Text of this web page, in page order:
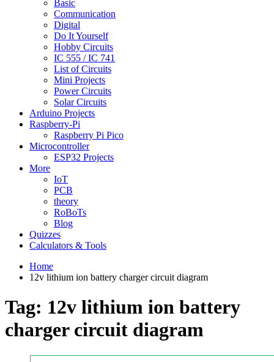
Basic
Communication
Digital
Do It Yourself
Hobby Circuits
IC 555 / IC 741
List of Circuits
Mini Projects
Power Circuits
Solar Circuits
Arduino Projects
Raspberry-Pi
Raspberry Pi Pico
Microcontroller
ESP32 Projects
More
IoT
PCB
theory
RoBoTs
Blog
Quizzes
Calculators & Tools
Home
12v lithium ion battery charger circuit diagram
Tag: 12v lithium ion battery
charger circuit diagram